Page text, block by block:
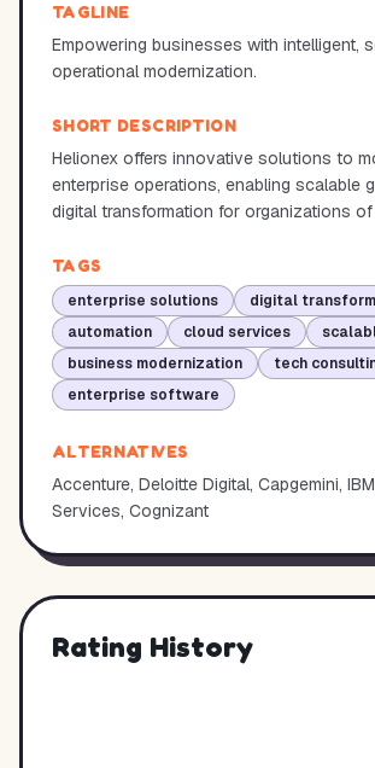
TAGLINE
Empowering businesses with intelligent,
operational modernization.
SHORT DESCRIPTION
Helionex offers innovative solutions to
enterprise operations, enabling scalable
digital transformation for organizations
TAGS
enterprise solutions
digital
automation
cloud services
business modernization
tech
enterprise software
ALTERNATIVES
Accenture, Deloitte Digital, Capgemini,
Services, Cognizant
Rating History